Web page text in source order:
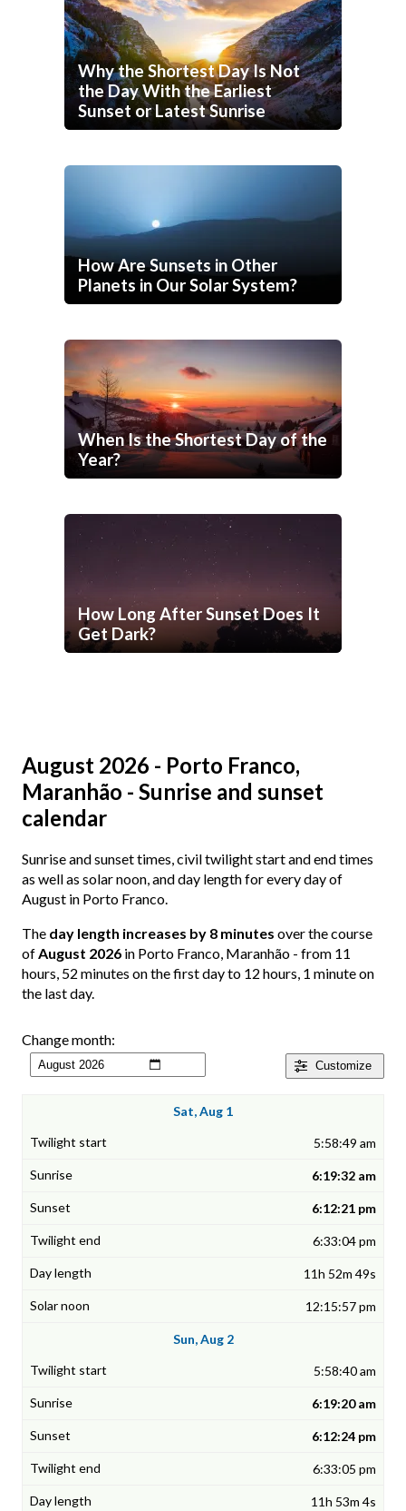
Why the Shortest Day Is Not
the Day With the Earliest
Sunset or Latest Sunrise
How Are Sunsets in Other
Planets in Our Solar System?
When Is the Shortest Day of the
Year?
How Long After Sunset Does It
Get Dark?
August 2026 - Porto Franco,
Maranhão - Sunrise and sunset
calendar
Sunrise and sunset times, civil twilight start and end times
as well as solar noon, and day length for every day of
August in Porto Franco.
The day length increases by 8 minutes over the course
ofAugust 2026 in Porto Franco, Maranhão - from 11
hours, 52 minutes on the first day to 12 hours, 1 minute on
the last day.
Customize
Change month:
Sat, Aug 1
5:58:49 am
6:19:32 am
6:12:21 pm
6:33:04 pm
11h 52m 49s
12:15:57 pm
Sun, Aug 2
5:58:40 am
6:19:20 am
6:12:24 pm
6:33:05 pm
11h 53m 4s